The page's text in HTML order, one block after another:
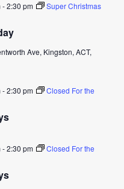
-2:30 pm
Super Christmas
Ave, Kingston, ACT,
-2:30 pm
Closed For the
-2:30 pm
Closed For the